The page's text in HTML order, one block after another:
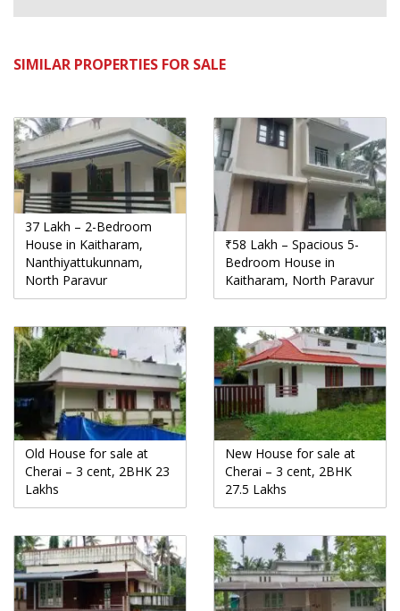
SIMILAR PROPERTIES FOR SALE
37 Lakh – 2-Bedroom
House in Kaitharam,
Nanthiyattukunnam,
North Paravur
₹58 Lakh – Spacious 5-
Bedroom House in
Kaitharam, North Paravur
Old House for sale at
Cherai – 3 cent, 2BHK 23
Lakhs
New House for sale at
Cherai – 3 cent, 2BHK
27.5 Lakhs